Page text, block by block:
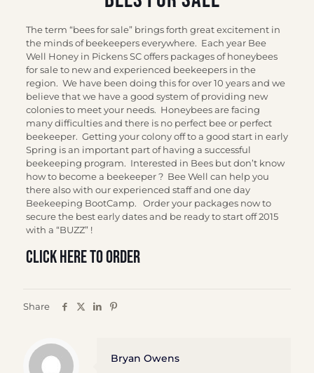
The term “bees for sale” brings forth great excitement in
the minds of beekeepers everywhere. Each year Bee
Well Honey in Pickens SC offers packages of honeybees
for sale to new and experienced beekeepers in the
region. We have been doing this for over 10 years and we
believe that we have a good system of providing new
colonies to meet your needs. Honeybees are facing
many difficulties and there is no perfect bee or perfect
beekeeper. Getting your colony off to a good start in early
Spring is an important part of having a successful
beekeeping program. Interested in Bees but don’t know
how to become a beekeeper ? Bee Well can help you
there also with our experienced staff and one day
Beekeeping BootCamp. Order your packages now to
secure the best early dates and be ready to start off 2015
with a “BUZZ” !
Click here to order
Share
Bryan Owens